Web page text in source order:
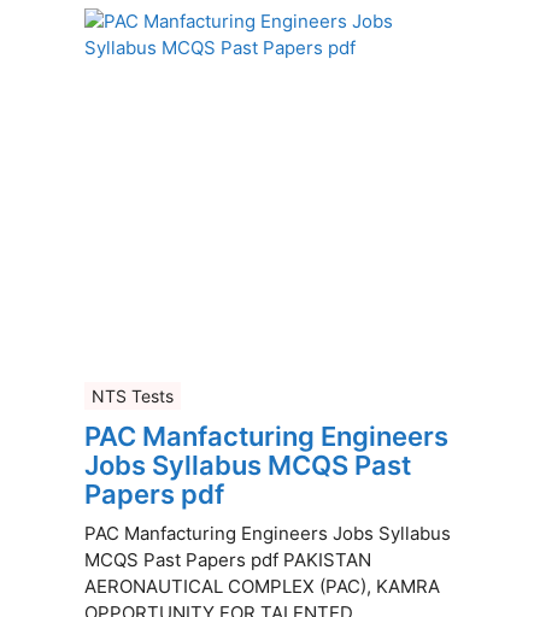
NTS Tests
PAC Manfacturing Engineers
Jobs Syllabus MCQS Past
Papers pdf
PAC Manfacturing Engineers Jobs Syllabus
MCQS Past Papers pdf PAKISTAN
AERONAUTICAL COMPLEX (PAC), KAMRA
OPPORTUNITY FOR TALENTED